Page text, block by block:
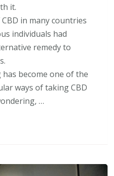
it.
in many countries
individuals had
remedy to
become one of the
ways of taking CBD
…